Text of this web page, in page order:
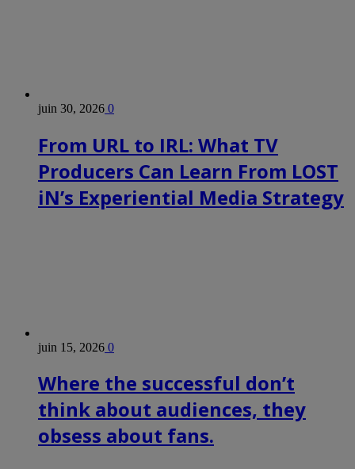
juin 30, 2026 0
From URL to IRL: What TV
Producers Can Learn From LOST
iN’s Experiential Media Strategy
juin 15, 2026 0
Where the successful don’t
think about audiences, they
obsess about fans.